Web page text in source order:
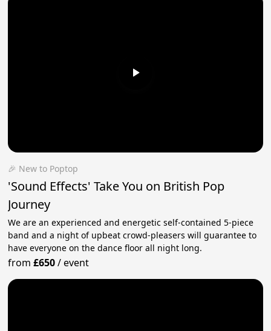
🎉 New to Poptop
'Sound Effects' Take You on British Pop
Journey
We are an experienced and energetic self-contained 5-piece
band and a night of upbeat crowd-pleasers will guarantee to
have everyone on the dance floor all night long.
from£650/event